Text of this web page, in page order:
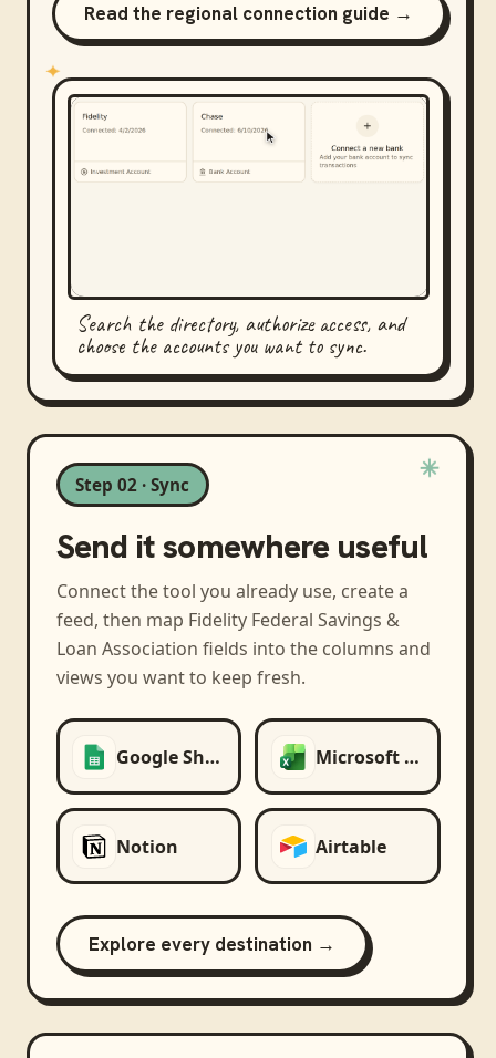
Read the regional connection guide →
Search the directory, authorize access, and
choose the accounts you want to sync.
Step 02 · Sync
Send it somewhere useful
Connect the tool you already use, create a
feed, then map Fidelity Federal Savings &
Loan Association fields into the columns and
views you want to keep fresh.
Google Sheets Microsoft Excel
Notion Airtable
Explore every destination →